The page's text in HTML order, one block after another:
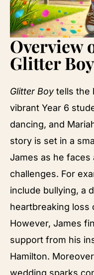
Overview
Glitter
Glitter Boytells the
vibrant Year 6
dancing, and
story is set in a
James as he
challenges. For
include bullying, a
heartbreaking loss
However, James
support from his
Hamilton.